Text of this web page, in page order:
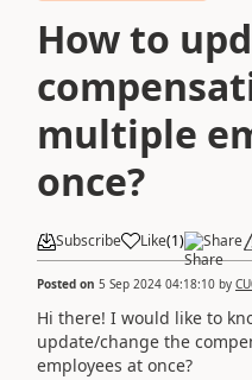
How to
multiple
once?
Subscribe Like(1) Share
Posted on 5 Sep 2024 04:18:10 by
Hi there! I would like to
update/change the
employees at once?